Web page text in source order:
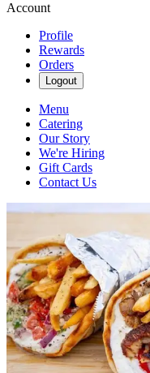
Account
Profile
Rewards
Orders
Logout
Menu
Catering
Our Story
We're Hiring
Gift Cards
Contact Us